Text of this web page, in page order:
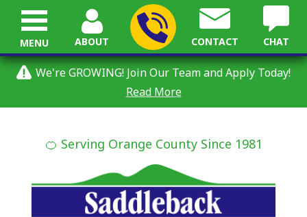
We're GROWING! Join Our Team and Apply Today!
Read More
ABOUT CONTACT CHAT
🍊 Serving Orange County Since 1981
MENU